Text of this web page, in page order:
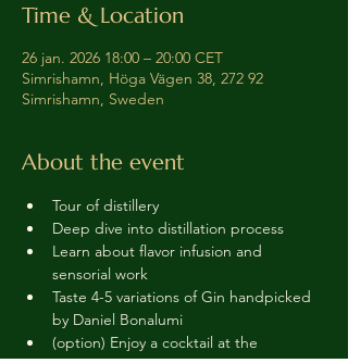
Time & Location
26 jan. 2026 18:00 – 20:00 CET
Simrishamn, Höga Vägen 38, 272 92
Simrishamn, Sweden
About the event
Tour of distillery
Deep dive into distillation process
Learn about flavor infusion and
sensorial work
Taste 4-5 variations of Gin handpicked
by Daniel Bonalumi
(option) Enjoy a cocktail at the